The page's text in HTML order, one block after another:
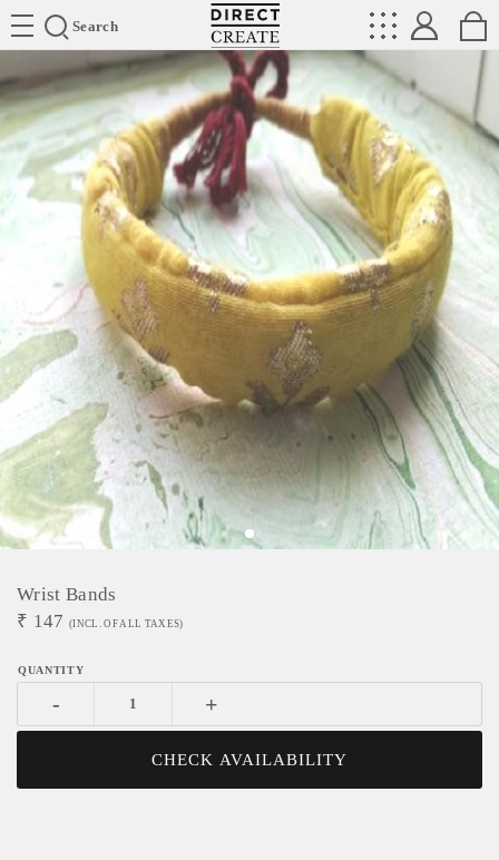
Search
Directcreate
Wrist Bands
₹ 147 (INCL. OF ALL TAXES)
- +
CHECK AVAILABILITY